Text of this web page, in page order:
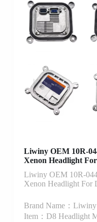
Liwiny OEM 10R-
Xenon Headlight
Liwiny OEM 10R-
Xenon Headlight For
Brand Name：Liwiny
Item：D8 Headlight